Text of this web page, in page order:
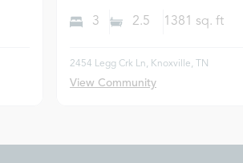
3 2.5 1381 sq. ft
2454 Legg Crk Ln, Knoxville, TN
View Community